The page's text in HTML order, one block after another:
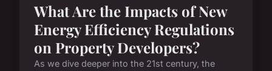
What Are the Impacts of New
Energy Efficiency Regulations
on Property Developers?
As we dive deeper into the 21st century, the